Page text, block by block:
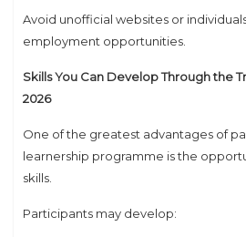
Avoid unofficial websites or
employment opportunities.
Skills You Can Develop Through the
2026
One of the greatest advantages of
learnership programme is the
skills.
Participants may develop: